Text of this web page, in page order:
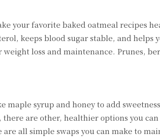
your favorite baked oatmeal recipes
keeps blood sugar stable, and helps
loss and maintenance. Prunes,
maple syrup and honey to add
are other, healthier options you can
all simple swaps you can make to